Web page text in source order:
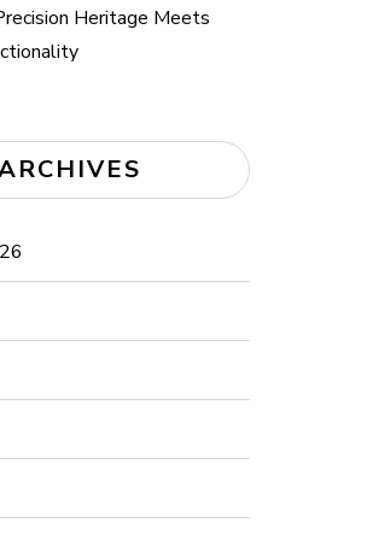
Heritage Meets